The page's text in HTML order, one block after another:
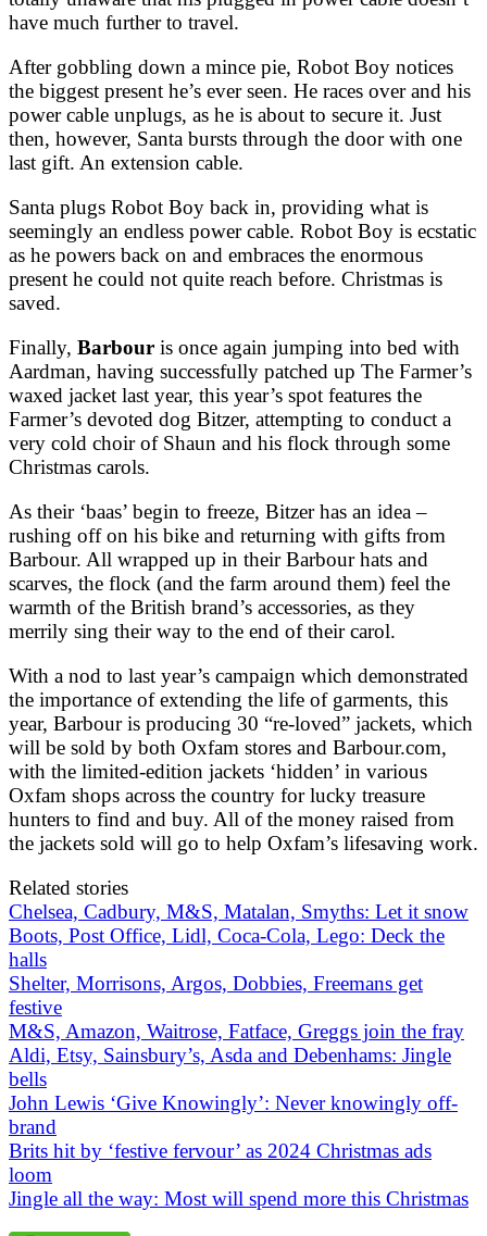
have much further to travel.
After gobbling down a mince pie, Robot Boy notices
the biggest present he’s ever seen. He races over and his
power cable unplugs, as he is about to secure it. Just
then, however, Santa bursts through the door with one
last gift. An extension cable.
Santa plugs Robot Boy back in, providing what is
seemingly an endless power cable. Robot Boy is ecstatic
as he powers back on and embraces the enormous
present he could not quite reach before. Christmas is
saved.
Finally, Barbour is once again jumping into bed with
Aardman, having successfully patched up The Farmer’s
waxed jacket last year, this year’s spot features the
Farmer’s devoted dog Bitzer, attempting to conduct a
very cold choir of Shaun and his flock through some
Christmas carols.
As their ‘baas’ begin to freeze, Bitzer has an idea –
rushing off on his bike and returning with gifts from
Barbour. All wrapped up in their Barbour hats and
scarves, the flock (and the farm around them) feel the
warmth of the British brand’s accessories, as they
merrily sing their way to the end of their carol.
With a nod to last year’s campaign which demonstrated
the importance of extending the life of garments, this
year, Barbour is producing 30 “re-loved” jackets, which
will be sold by both Oxfam stores and Barbour.com,
with the limited-edition jackets ‘hidden’ in various
Oxfam shops across the country for lucky treasure
hunters to find and buy. All of the money raised from
the jackets sold will go to help Oxfam’s lifesaving work.
Related stories
Chelsea, Cadbury, M&S, Matalan, Smyths: Let it snow
Boots, Post Office, Lidl, Coca-Cola, Lego: Deck the
halls
Shelter, Morrisons, Argos, Dobbies, Freemans get
festive
M&S, Amazon, Waitrose, Fatface, Greggs join the fray
Aldi, Etsy, Sainsbury’s, Asda and Debenhams: Jingle
bells
John Lewis ‘Give Knowingly’: Never knowingly off-
brand
Brits hit by ‘festive fervour’ as 2024 Christmas ads
loom
Jingle all the way: Most will spend more this Christmas